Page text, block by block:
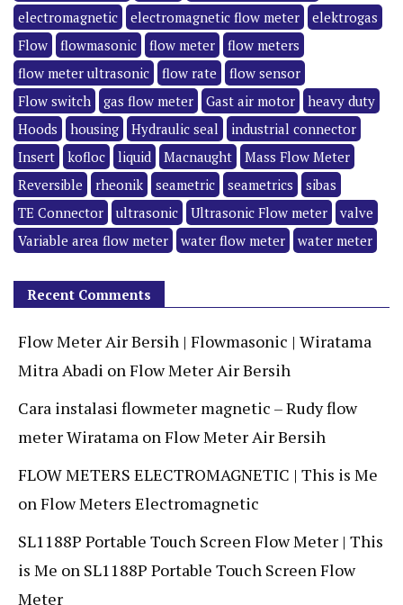
electromagnetic
electromagnetic flow meter
elektrogas
Flow
flowmasonic flow meter
flow meters
flow meter ultrasonic
flow rate
flow sensor
Flow switch
gas flow meter Gast air motor
heavy duty
Hoods
housing Hydraulic seal
industrial connector
Insert
kofloc liquid Macnaught
Mass Flow Meter
Reversible
rheonik seametric seametrics
sibas
TE Connector
ultrasonic Ultrasonic Flow meter
valve
Variable area flow meter
water flow meter water meter
Recent Comments
Flow Meter Air Bersih | Flowmasonic | Wiratama
Mitra Abadi onFlow Meter Air Bersih
Cara instalasi flowmeter magnetic – Rudy flow
meter Wiratama onFlow Meter Air Bersih
FLOW METERS ELECTROMAGNETIC | This is Me
onFlow Meters Electromagnetic
SL1188P Portable Touch Screen Flow Meter | This
is Me on SL1188P Portable Touch Screen Flow
Meter